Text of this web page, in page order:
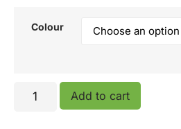
Colour
Add to cart